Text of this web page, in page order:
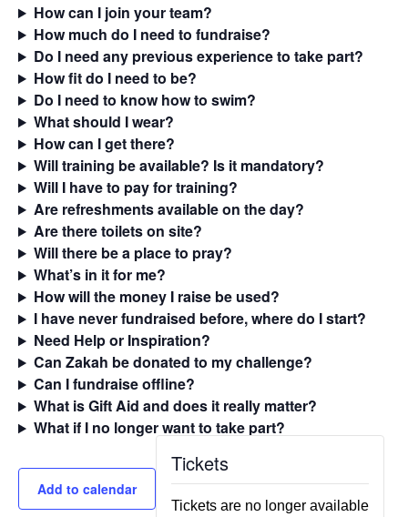
How can I join your team?
How much do I need to fundraise?
Do I need any previous experience to take part?
How fit do I need to be?
Do I need to know how to swim?
What should I wear?
How can I get there?
Will training be available? Is it mandatory?
Will I have to pay for training?
Are refreshments available on the day?
Are there toilets on site?
Will there be a place to pray?
What’s in it for me?
How will the money I raise be used?
I have never fundraised before, where do I start?
Need Help or Inspiration?
Can Zakah be donated to my challenge?
Can I fundraise offline?
What is Gift Aid and does it really matter?
What if I no longer want to take part?
Add to calendar
Tickets
Tickets are no longer available